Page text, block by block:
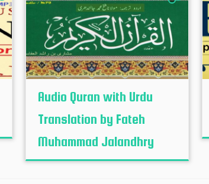
Audio Quran with Urdu
Translation by Fateh
Muhammad Jalandhry